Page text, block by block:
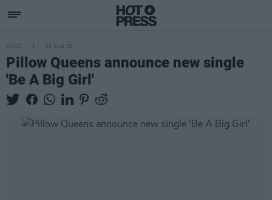
MUSIC 28 AUG 25
Pillow Queens announce new single
'Be A Big Girl'